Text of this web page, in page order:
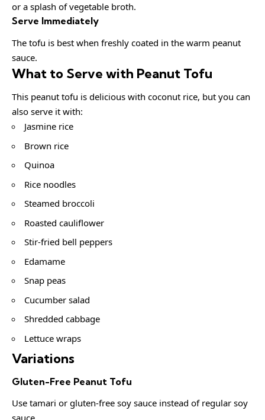
or a splash of vegetable broth.
Serve Immediately
The tofu is best when freshly coated in the warm peanut
sauce.
What to Serve with Peanut Tofu
This peanut tofu is delicious with coconut rice, but you can
also serve it with:
Jasmine rice
Brown rice
Quinoa
Rice noodles
Steamed broccoli
Roasted cauliflower
Stir-fried bell peppers
Edamame
Snap peas
Cucumber salad
Shredded cabbage
Lettuce wraps
Variations
Gluten-Free Peanut Tofu
Use tamari or gluten-free soy sauce instead of regular soy